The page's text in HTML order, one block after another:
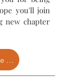
you'll join
new chapter
Discover The Ellson